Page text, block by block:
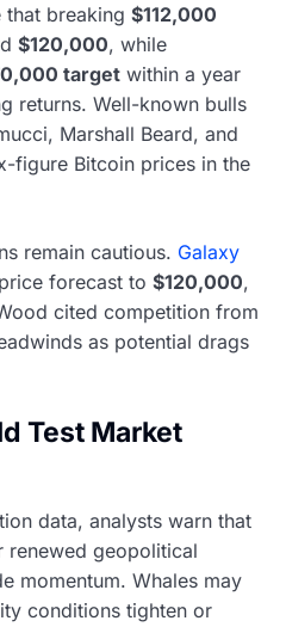
that breaking $112,000
$120,000, while
target within a year
returns. Well-known bulls
Marshall Beard, and
figure Bitcoin prices in the
remain cautious. Galaxy
forecast to $120,000,
cited competition from
as potential drags
Test Market
data, analysts warn that
renewed geopolitical
momentum. Whales may
conditions tighten or